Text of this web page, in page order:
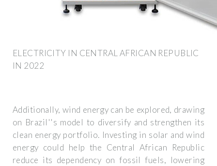
ELECTRICITY IN CENTRAL AFRICAN REPUBLIC
IN 2022
Additionally, wind energy can be explored, drawing
on Brazil''s model to diversify and strengthen its
clean energy portfolio. Investing in solar and wind
energy could help the Central African Republic
reduce its dependency on fossil fuels, lowering